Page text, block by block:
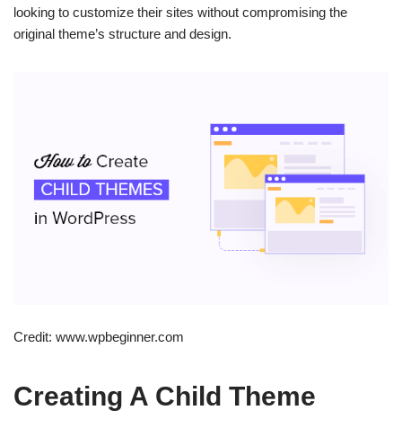
looking to customize their sites without compromising the
original theme’s structure and design.
Credit: www.wpbeginner.com
Creating A Child Theme